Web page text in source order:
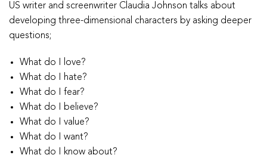
US writer and screenwriter Claudia Johnson talks about
developing three-dimensional characters by asking deeper
questions;
What do I love?
What do I hate?
What do I fear?
What do I believe?
What do I value?
What do I want?
What do I know about?